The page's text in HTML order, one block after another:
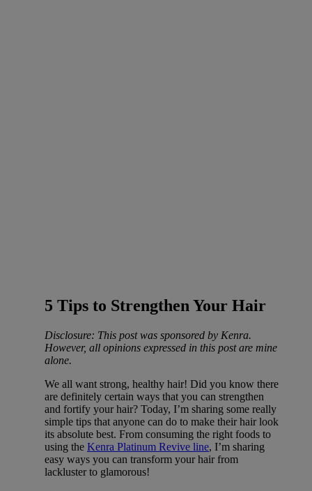
5 Tips to Strengthen Your Hair
Disclosure: This post was sponsored by Kenra.
However, all opinions expressed in this post are mine
alone.
We all want strong, healthy hair! Did you know there
are definitely certain ways that you can strengthen
and fortify your hair? Today, I’m sharing some really
simple tips that anyone can do to make their hair look
its absolute best. From consuming the right foods to
using the Kenra Platinum Revive line, I’m sharing
easy ways you can transform your hair from
lackluster to glamorous!